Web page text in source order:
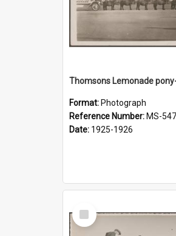
Format: Photograph
Reference Number: MS-5479/
Date: 1925-1926
Select
Item